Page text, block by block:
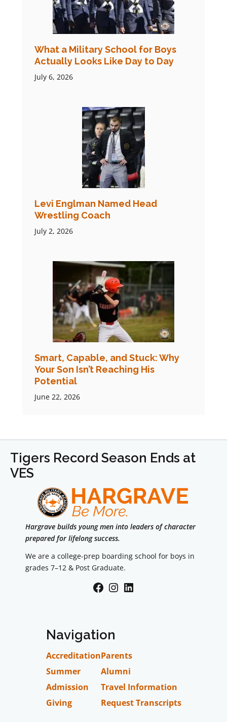
What a Military School for Boys
Actually Looks Like Day to Day
July 6, 2026
Levi Englman Named Head
Wrestling Coach
July 2, 2026
Smart, Capable, and Stuck: Why
Your Son Isn’t Reaching His
Potential
June 22, 2026
Tigers Record Season Ends at
VES
Hargrave builds young men into leaders of character
prepared for lifelong success.
We are a college-prep boarding school for boys in
grades 7–12 & Post Graduate.
Facebook
Instagram
LinkedIn
Navigation
Accreditation
Summer
Admission
Giving
Parents
Alumni
Travel Information
Request Transcripts